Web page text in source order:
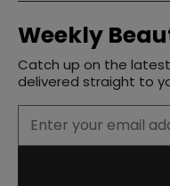
Weekly
Catch up on the
delivered straight to